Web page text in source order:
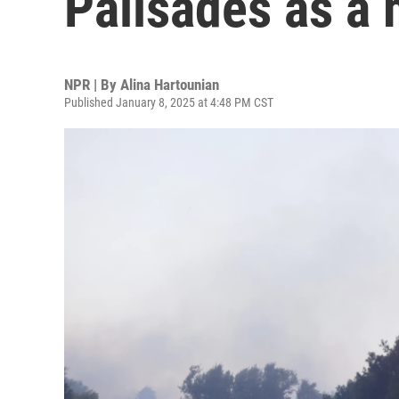
NPR | By Alina Hartounian
Published January 8, 2025 at 4:48 PM CST